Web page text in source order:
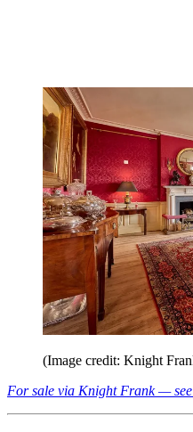
(Image credit: Knight
For sale via Knight Frank —